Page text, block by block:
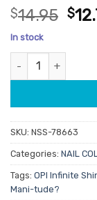
$14.95 $
In stock
OPI Infinite Shine
SKU: NSS-78663
Categories: NAIL
Tags: OPI Infinite
Mani-tude?